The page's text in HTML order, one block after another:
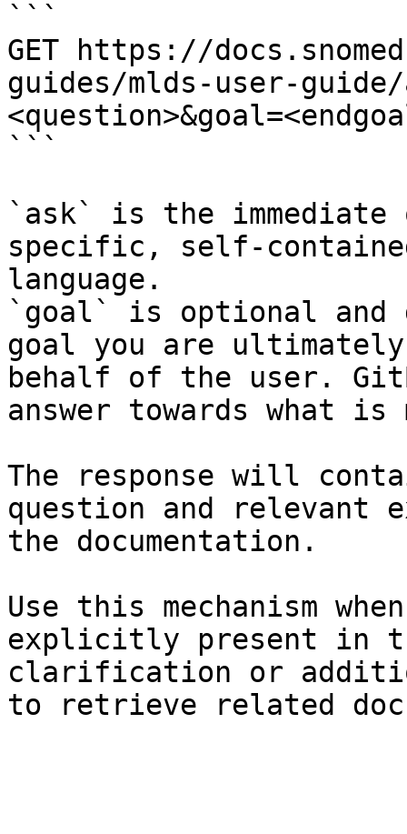
```
GET https://
guides/mlds-user-
```
`ask` is the
specific, self-
language.
`goal` is optional and
goal you are
behalf of the user.
answer towards what
The response will
question and relevant
the documentation.
Use this mechanism
explicitly present in
clarification or